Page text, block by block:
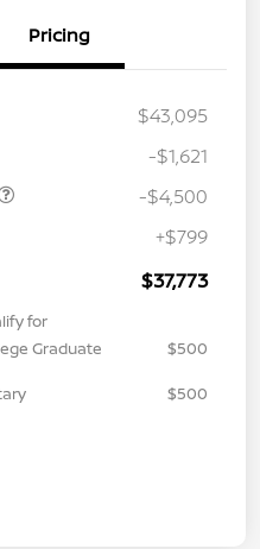
Pricing
$43,095
-$1,621
-$4,500
+$799
$37,773
for
Graduate
$500
$500